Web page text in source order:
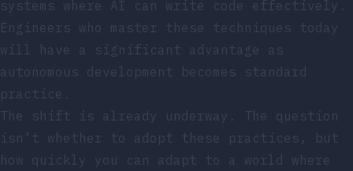
systems where AI can write code effectively.
Engineers who master these techniques today
will have a significant advantage as
autonomous development becomes standard
practice.
The shift is already underway. The question
isn’t whether to adopt these practices, but
how quickly you can adapt to a world where